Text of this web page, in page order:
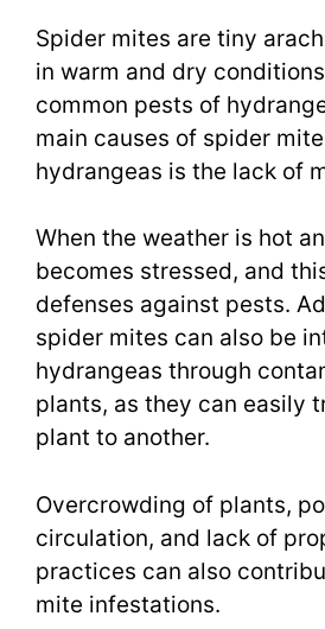
Spider mites are tiny
in warm and dry
common pests of
main causes of spider
hydrangeas is the lack of
When the weather is hot
becomes stressed, and
defenses against pests.
spider mites can also be
hydrangeas through
plants, as they can easily
plant to another.
Overcrowding of plants,
circulation, and lack of
practices can also
mite infestations.